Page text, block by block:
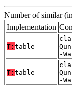
Number of similar
Implementation
T: table
-
T: table
-